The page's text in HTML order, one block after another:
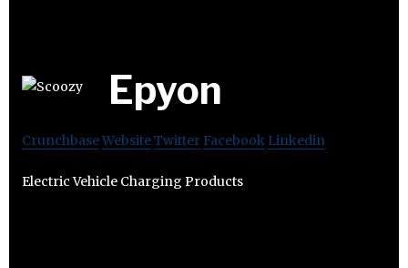
Epyon
CrunchbaseWebsiteTwitter Facebook Linkedin
Electric Vehicle Charging Products